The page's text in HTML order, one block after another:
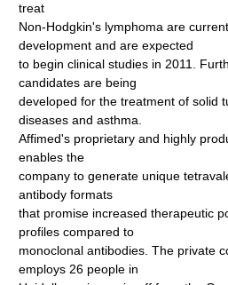
treat
Non-Hodgkin's lymphoma are
development and are expected
to begin clinical studies in 2011.
candidates are being
developed for the treatment of solid
diseases and asthma.
Affimed's proprietary and highly
enables the
company to generate unique
antibody formats
that promise increased therapeutic
profiles compared to
monoclonal antibodies. The private
employs 26 people in